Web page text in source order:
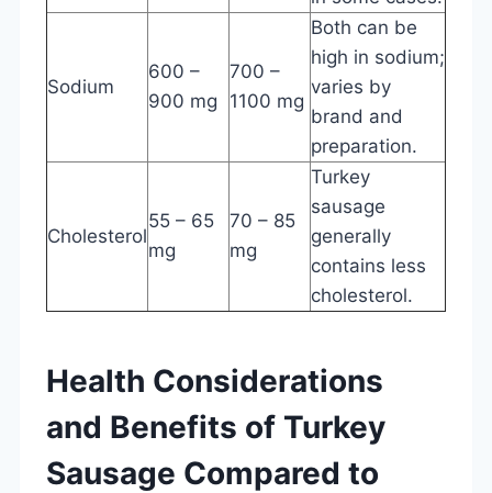
Sodium
600 –
900 mg
700 –
1100 mg
Both can be
high in sodium;
varies by
brand and
preparation.
Cholesterol
55 – 65
mg
70 – 85
mg
Turkey
sausage
generally
contains less
cholesterol.
Health Considerations
and Benefits of Turkey
Sausage Compared to